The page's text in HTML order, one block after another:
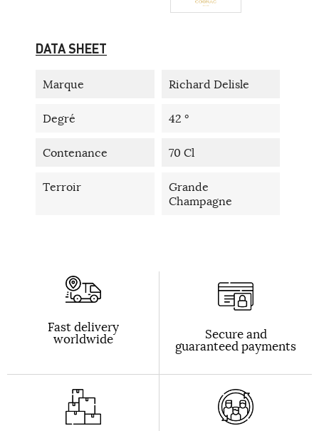
DATA SHEET
Marque Richard Delisle
Degré 42 °
Contenance 70 Cl
Terroir
Grande
Champagne
Fast delivery
worldwide Secure and
guaranteed payments